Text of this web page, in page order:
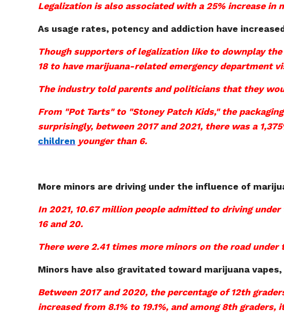
Legalization is also associated with a 25% increase in
As usage rates, potency and addiction have
Though supporters of legalization like to downplay
18 to have marijuana-related emergency department
The industry told parents and politicians that they
From "Pot Tarts" to "Stoney Patch Kids," the
surprisingly, between 2017 and 2021, there was a
children younger than 6.
More minors are driving under the influence of
In 2021, 10.67 million people admitted to driving
16 and 20.
There were 2.41 times more minors on the road
Minors have also gravitated toward marijuana
Between 2017 and 2020, the percentage of 12th
increased from 8.1% to 19.1%, and among 8th graders,